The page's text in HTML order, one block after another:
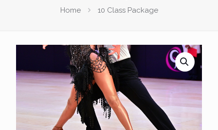
Home 10 Class Package